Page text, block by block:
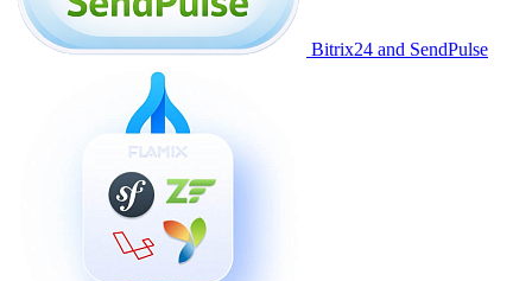
Bitrix24 and SendPulse